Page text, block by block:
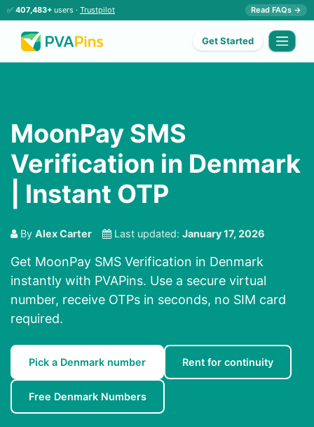
✅ 407,483+ users · Trustpilot Read FAQs →
Get Started
MoonPay SMS
Verification in Denmark
| Instant OTP
By Alex Carter Last updated: January 17, 2026
Get MoonPay SMS Verification in Denmark
instantly with PVAPins. Use a secure virtual
number, receive OTPs in seconds, no SIM card
required.
Pick a Denmark number Rent for continuity
Free Denmark Numbers